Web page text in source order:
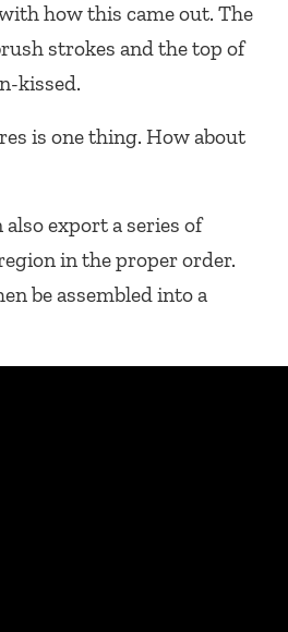
how this came out. The
strokes and the top of
kissed.
is one thing. How about
export a series of
in the proper order.
be assembled into a